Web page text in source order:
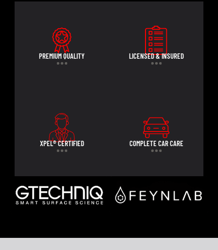
PREMIUM QUALITY LICENSED & INSURED
XPEL® CERTIFIED COMPLETE CAR CARE